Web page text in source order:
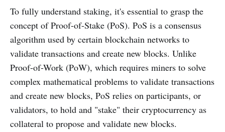
To fully understand staking, it's essential to grasp the
concept of Proof-of-Stake (PoS). PoS is a consensus
algorithm used by certain blockchain networks to
validate transactions and create new blocks. Unlike
Proof-of-Work (PoW), which requires miners to solve
complex mathematical problems to validate transactions
and create new blocks, PoS relies on participants, or
validators, to hold and "stake" their cryptocurrency as
collateral to propose and validate new blocks.